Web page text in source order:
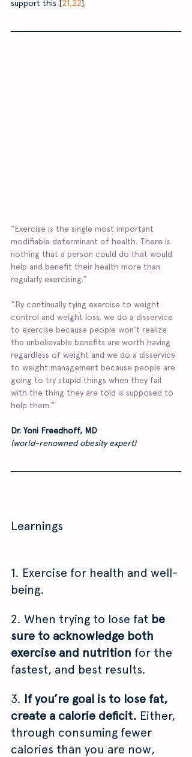
support this [21,22].
"Exercise is the single most important
modifiable determinant of health. There is
nothing that a person could do that would
help and benefit their health more than
regularly exercising."
“By continually tying exercise to weight
control and weight loss, we do a disservice
to exercise because people won’t realize
the unbelievable benefits are worth having
regardless of weight and we do a disservice
to weight management because people are
going to try stupid things when they fail
with the thing they are told is supposed to
help them.”
Dr. Yoni Freedhoff, MD
(world-renowned obesity expert)
Learnings
1. Exercise for health and well-
being.
2. When trying to lose fat be
sure to acknowledge both
exercise and nutrition for the
fastest, and best results.
3. If you’re goal is to lose fat,
create a calorie deficit. Either,
through consuming fewer
calories than you are now,